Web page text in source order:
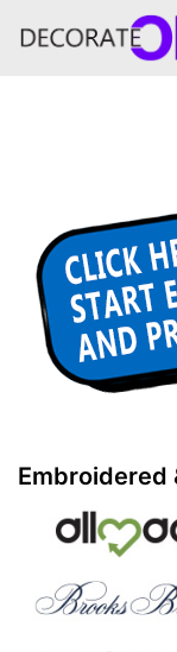
Embroidered